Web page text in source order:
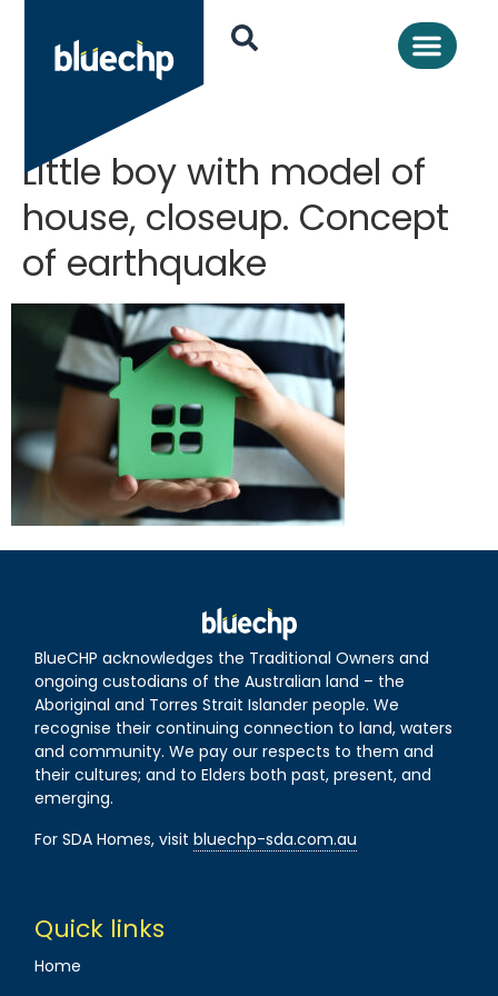
Little boy with model of
house, closeup. Concept
of earthquake
BlueCHP acknowledges the Traditional Owners and
ongoing custodians of the Australian land – the
Aboriginal and Torres Strait Islander people. We
recognise their continuing connection to land, waters
and community. We pay our respects to them and
their cultures; and to Elders both past, present, and
emerging.
For SDA Homes, visitbluechp-sda.com.au
Quick links
Home